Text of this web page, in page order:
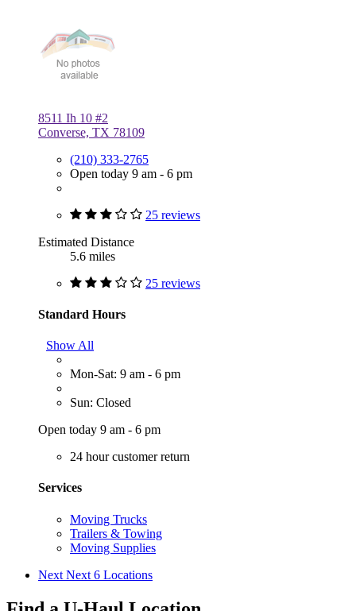
8511 Ih 10 #2
Converse, TX 78109
(210) 333-2765
Open today 9 am - 6 pm
25 reviews
Estimated Distance
5.6 miles
25 reviews
Standard Hours
Show All
Mon-Sat: 9 am - 6 pm
Sun: Closed
Open today 9 am - 6 pm
24 hour customer return
Services
Moving Trucks
Trailers & Towing
Moving Supplies
Next Next 6 Locations